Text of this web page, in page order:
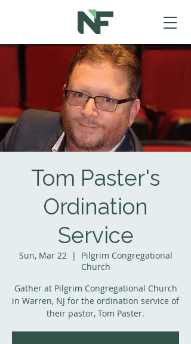
Tom Paster's
Ordination
Service
Sun, Mar 22
  |
Pilgrim Congregational
Church
Gather at Pilgrim Congregational Church
in Warren, NJ for the ordination service of
their pastor, Tom Paster.